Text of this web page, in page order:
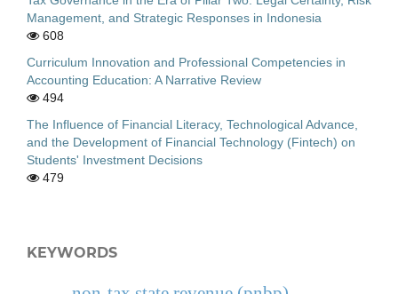
Management, and Strategic Responses in Indonesia
608
Curriculum Innovation and Professional Competencies in
Accounting Education: A Narrative Review
494
The Influence of Financial Literacy, Technological Advance,
and the Development of Financial Technology (Fintech) on
Students' Investment Decisions
479
KEYWORDS